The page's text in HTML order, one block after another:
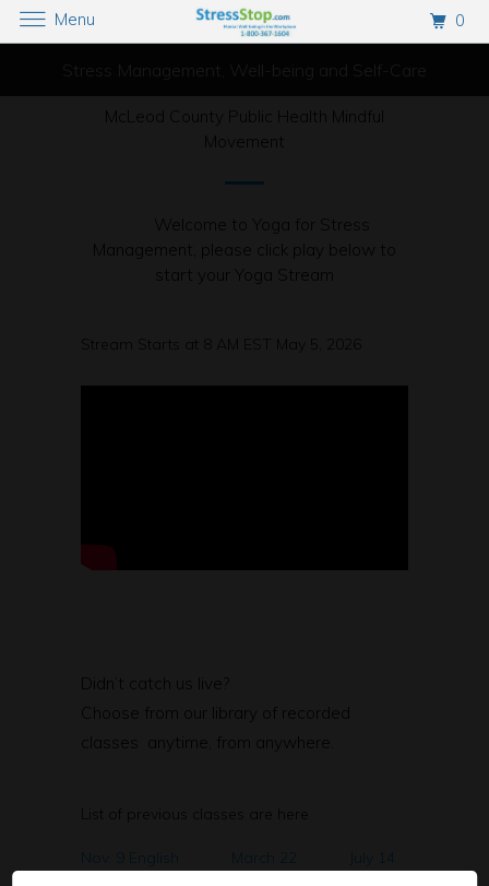
McLeod County Public Health Mindful
Movement
Welcome to Yoga for Stress
Management, please click play below to
start your Yoga Stream
Stream Starts at 8 AM EST May 5, 2026
Didn’t catch us live?
Choose from our library of recorded
classes anytime, from anywhere.
List of previous classes are here
Nov. 9 English March 22
July 14
Menu 0